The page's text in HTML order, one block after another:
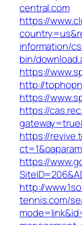
central.com
https://
information/
bin/
https://
http://
https://
https://
https://
https://
http://
tennis.com/